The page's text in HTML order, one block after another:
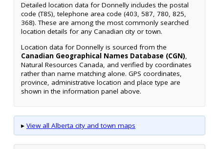
Detailed location data for Donnelly includes the postal
code (T8S), telephone area code (403, 587, 780, 825,
368). These are among the most commonly searched
location details for any Canadian city or town.
Location data for Donnelly is sourced from the
Canadian Geographical Names Database (CGN),
Natural Resources Canada, and verified by coordinates
rather than name matching alone. GPS coordinates,
province, administrative location and place type are
shown in the information panel above.
▸ View all Alberta city and town maps